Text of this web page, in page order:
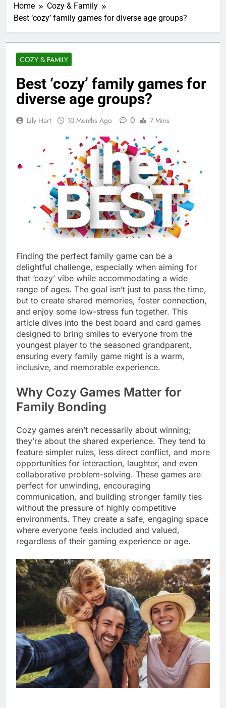
Home
Cozy & Family
Best ‘cozy’ family games for diverse age groups?
COZY & FAMILY
Best ‘cozy’ family games for
diverse age groups?
Lily Hart 10 Months Ago 0 7 Mins
Finding the perfect family game can be a
delightful challenge, especially when aiming for
that ‘cozy’ vibe while accommodating a wide
range of ages. The goal isn’t just to pass the time,
but to create shared memories, foster connection,
and enjoy some low-stress fun together. This
article dives into the best board and card games
designed to bring smiles to everyone from the
youngest player to the seasoned grandparent,
ensuring every family game night is a warm,
inclusive, and memorable experience.
Why Cozy Games Matter for
Family Bonding
Cozy games aren’t necessarily about winning;
they’re about the shared experience. They tend to
feature simpler rules, less direct conflict, and more
opportunities for interaction, laughter, and even
collaborative problem-solving. These games are
perfect for unwinding, encouraging
communication, and building stronger family ties
without the pressure of highly competitive
environments. They create a safe, engaging space
where everyone feels included and valued,
regardless of their gaming experience or age.